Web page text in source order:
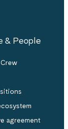
& People
agreement